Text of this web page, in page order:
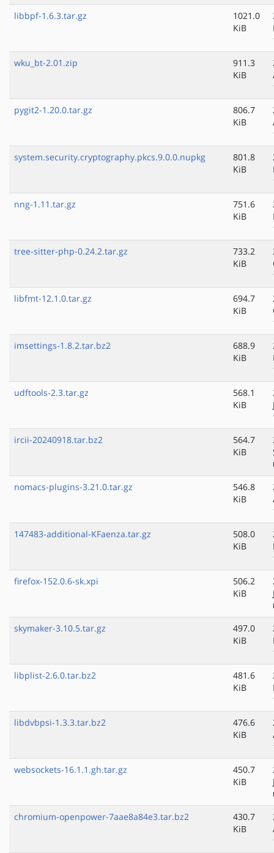
libbpf-1.6.3.tar.gz
1021.0
KiB
wku_bt-2.01.zip
911.3
KiB
pygit2-1.20.0.tar.gz
806.7
KiB
system.security.cryptography.pkcs.9.0.0.nupkg
801.8
KiB
nng-1.11.tar.gz
751.6
KiB
tree-sitter-php-0.24.2.tar.gz
733.2
KiB
libfmt-12.1.0.tar.gz
694.7
KiB
imsettings-1.8.2.tar.bz2
688.9
KiB
udftools-2.3.tar.gz
568.1
KiB
ircii-20240918.tar.bz2
564.7
KiB
nomacs-plugins-3.21.0.tar.gz
546.8
KiB
147483-additional-KFaenza.tar.gz
508.0
KiB
firefox-152.0.6-sk.xpi
506.2
KiB
skymaker-3.10.5.tar.gz
497.0
KiB
libplist-2.6.0.tar.bz2
481.6
KiB
libdvbpsi-1.3.3.tar.bz2
476.6
KiB
websockets-16.1.1.gh.tar.gz
450.7
KiB
chromium-openpower-7aae8a84e3.tar.bz2
430.7
KiB